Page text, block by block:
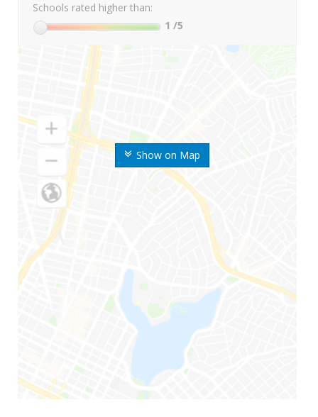
Show on Map
Schools rated higher than:
1 /5